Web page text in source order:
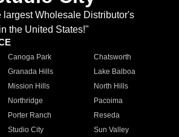
largest Wholesale Distributor's
in the United States!"
Canoga Park
Chatsworth
Granada Hills
Lake Balboa
Mission Hills
North Hills
Northridge
Pacoima
Porter Ranch
Reseda
Studio City
Sun Valley